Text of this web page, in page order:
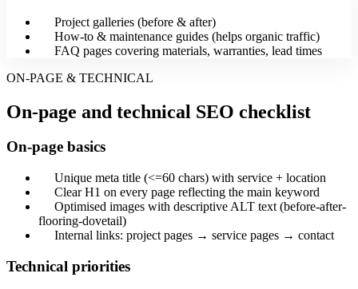
Project galleries (before & after)
How-to & maintenance guides (helps organic traffic)
FAQ pages covering materials, warranties, lead times
ON-PAGE & TECHNICAL
On-page and technical SEO checklist
On-page basics
Unique meta title (<=60 chars) with service + location
Clear H1 on every page reflecting the main keyword
Optimised images with descriptive ALT text (before-after-
flooring-dovetail)
Internal links: project pages → service pages → contact
Technical priorities